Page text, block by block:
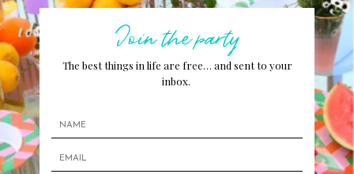
Join the party
The best things in life are free… and sent to your
inbox.